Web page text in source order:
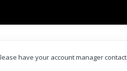
have your account manager contact